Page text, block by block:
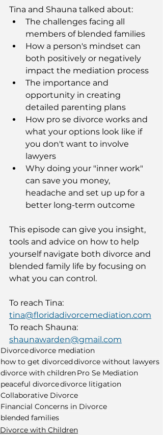
Tina and Shauna talked about:
The challenges facing all
members of blended families
How a person's mindset can
both positively or negatively
impact the mediation process
The importance and
opportunity in creating
detailed parenting plans
How pro se divorce works and
what your options look like if
you don't want to involve
lawyers
Why doing your "inner work"
can save you money,
headache and set up up for a
better long-term outcome
This episode can give you insight,
tools and advice on how to help
yourself navigate both divorce and
blended family life by focusing on
what you can control.
To reach Tina:
tina@floridadivorcemediation.com
To reach Shauna:
shaunawarden@gmail.com
Divorcedivorce mediation
how to get divorceddivorce without lawyers
divorce with childrenPro Se Mediation
peaceful divorcedivorce litigation
Collaborative Divorce
Financial Concerns in Divorce
blended families
Divorce with Children